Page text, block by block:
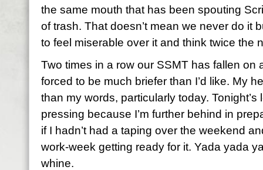
the same mouth that has been spouting
of trash. That doesn’t mean we never do it
to feel miserable over it and think twice the
Two times in a row our SSMT has fallen on
forced to be much briefer than I’d like. My
than my words, particularly today.
pressing because I’m further behind in
if I hadn’t had a taping over the weekend
work-week getting ready for it. Yada yada
whine.